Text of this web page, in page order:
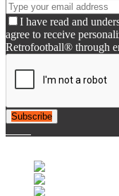
I have read and
agree to receive
Retrofootball® through
Subscribe